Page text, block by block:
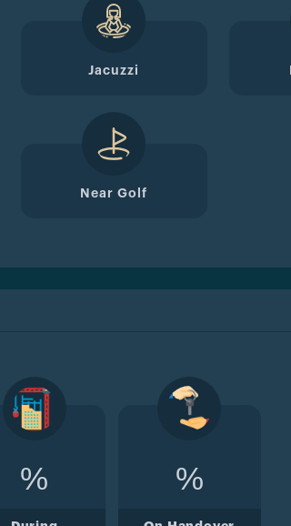
Jacuzzi
Near Golf
% %